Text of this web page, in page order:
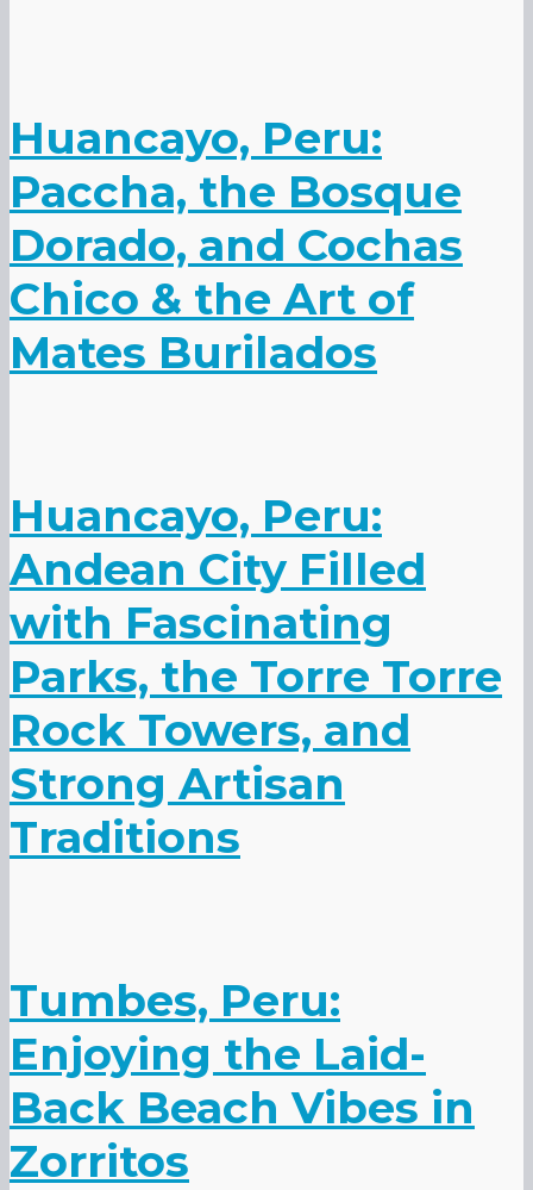
Huancayo, Peru:
Paccha, the Bosque
Dorado, and Cochas
Chico & the Art of
Mates Burilados
Huancayo, Peru:
Andean City Filled
with Fascinating
Parks, the Torre Torre
Rock Towers, and
Strong Artisan
Traditions
Tumbes, Peru:
Enjoying the Laid-
Back Beach Vibes in
Zorritos